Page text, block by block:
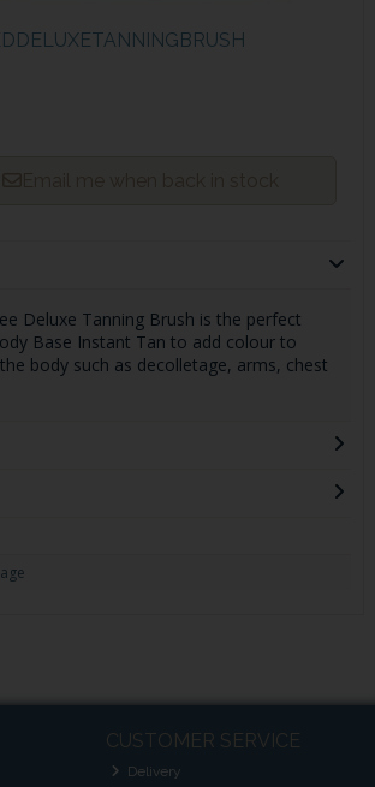
Deluxe Tanning Brush is the perfect
Base Instant Tan to add colour to
body such as decolletage, arms, chest
CUSTOMER SERVICE
Delivery